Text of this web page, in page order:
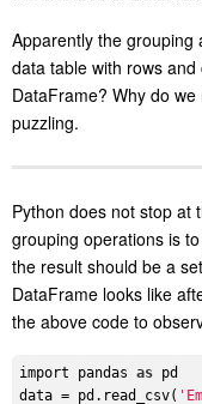
Apparently the grouping
data table with rows
DataFrame? Why do
puzzling.
Python does not stop at
grouping operations is
the result should be a
DataFrame looks like
the above code to
import pandas as pd
data = pd.read_csv(